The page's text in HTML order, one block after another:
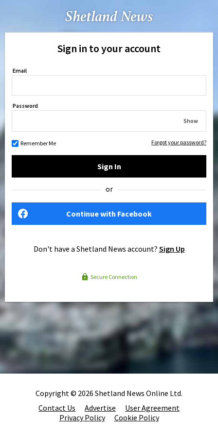
Sign in to your account
Email
Password
Show
Remember Me Forgot your password?
Sign In
or
Continue with Facebook
Don't have a Shetland News account? Sign Up
Secure Connection
Copyright © 2026 Shetland News Online Ltd.
Contact Us
Advertise
User Agreement
Privacy Policy
Cookie Policy